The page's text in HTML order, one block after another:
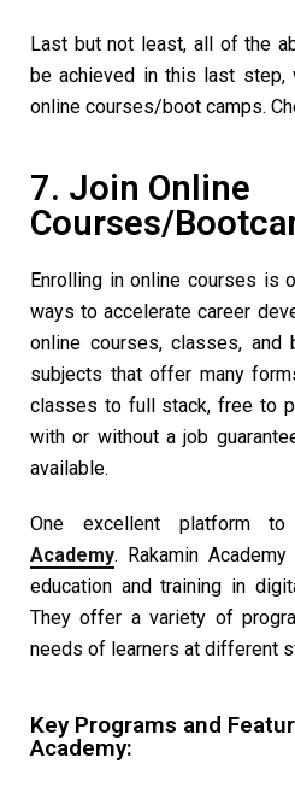
Last but not least, all of the
be achieved in this last
online courses/boot camps.
7. Join Online
Courses/
Enrolling in online courses
ways to accelerate career
online courses, classes, and
subjects that offer many
classes to full stack, free to
with or without a job
available.
One excellent platform
Academy. Rakamin
education and training in
They offer a variety of
needs of learners at different
Key Programs and
Academy: